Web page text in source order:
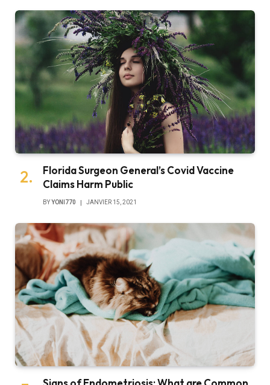
Florida Surgeon General’s Covid Vaccine
Claims Harm Public
BYYONI770 JANVIER 15, 2021